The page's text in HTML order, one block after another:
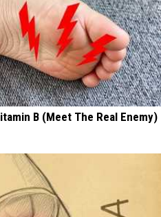
B (Meet The Real Enemy)